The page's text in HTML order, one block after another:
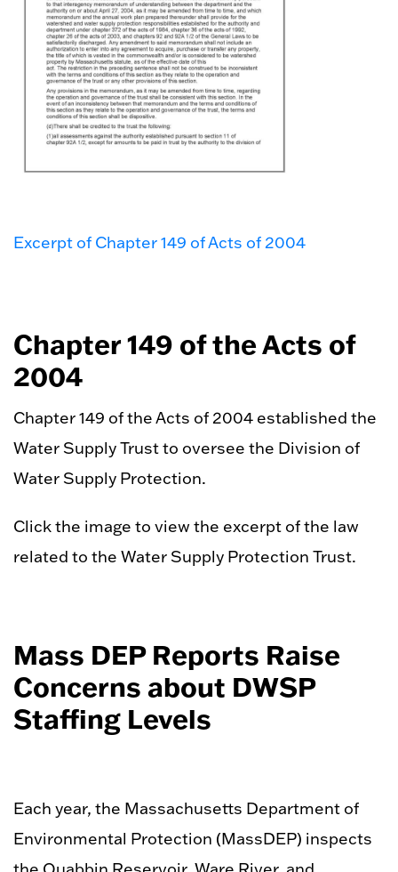
Excerpt of Chapter 149 of Acts of 2004
Chapter 149 of the Acts of
2004
Chapter 149 of the Acts of 2004 established the
Water Supply Trust to oversee the Division of
Water Supply Protection.
Click the image to view the excerpt of the law
related to the Water Supply Protection Trust.
Mass DEP Reports Raise
Concerns about DWSP
Staffing Levels
Each year, the Massachusetts Department of
Environmental Protection (MassDEP) inspects